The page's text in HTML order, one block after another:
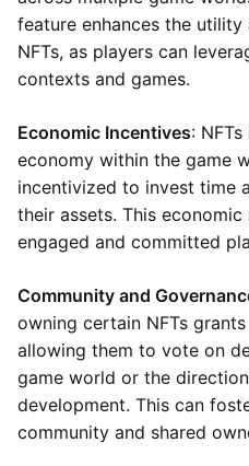
feature enhances the
NFTs, as players can
contexts and games.
Economic Incentives:
economy within the game
incentivized to invest time
their assets. This
engaged and committed
Community and
owning certain NFTs
allowing them to vote on
game world or the
development. This can
community and shared